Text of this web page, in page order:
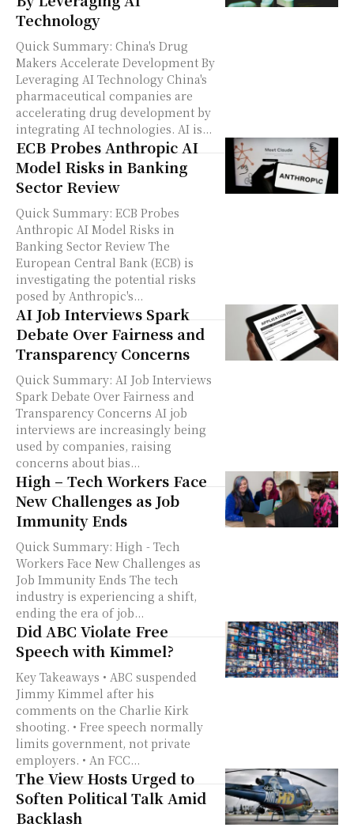
Technology
Quick Summary: China's Drug
Makers Accelerate Development By
Leveraging AI Technology China's
pharmaceutical companies are
accelerating drug development by
integrating AI technologies. AI is...
ECB Probes Anthropic AI
Model Risks in Banking
Sector Review
Quick Summary: ECB Probes
Anthropic AI Model Risks in
Banking Sector Review The
European Central Bank (ECB) is
investigating the potential risks
posed by Anthropic's...
AI Job Interviews Spark
Debate Over Fairness and
Transparency Concerns
Quick Summary: AI Job Interviews
Spark Debate Over Fairness and
Transparency Concerns AI job
interviews are increasingly being
used by companies, raising
concerns about bias...
High – Tech Workers Face
New Challenges as Job
Immunity Ends
Quick Summary: High - Tech
Workers Face New Challenges as
Job Immunity Ends The tech
industry is experiencing a shift,
ending the era of job...
Did ABC Violate Free
Speech with Kimmel?
Key Takeaways • ABC suspended
Jimmy Kimmel after his
comments on the Charlie Kirk
shooting. • Free speech normally
limits government, not private
employers. • An FCC...
The View Hosts Urged to
Soften Political Talk Amid
Backlash